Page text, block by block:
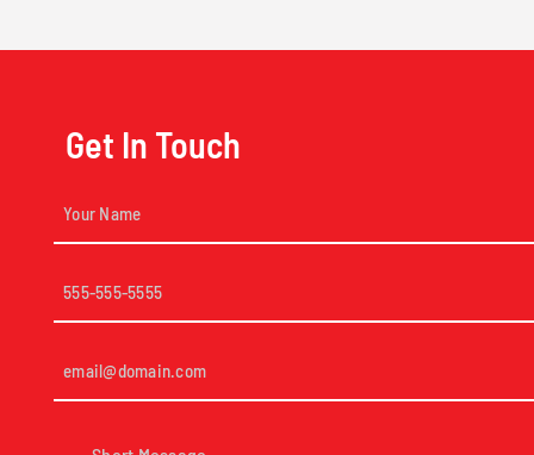
Get In Touch